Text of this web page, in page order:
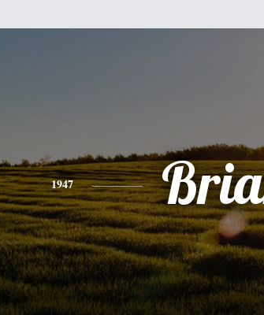
1947